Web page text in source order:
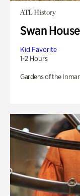
ATL History
Swan
Kid Favorite
1-2 Hours
Gardens of the